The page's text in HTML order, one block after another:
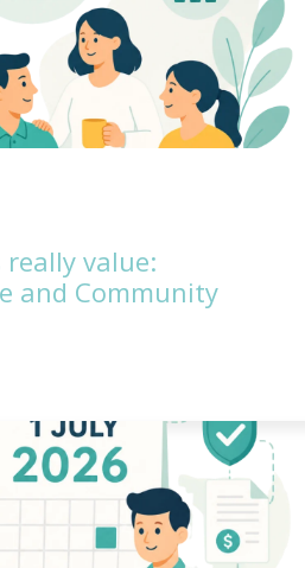
value:
and Community